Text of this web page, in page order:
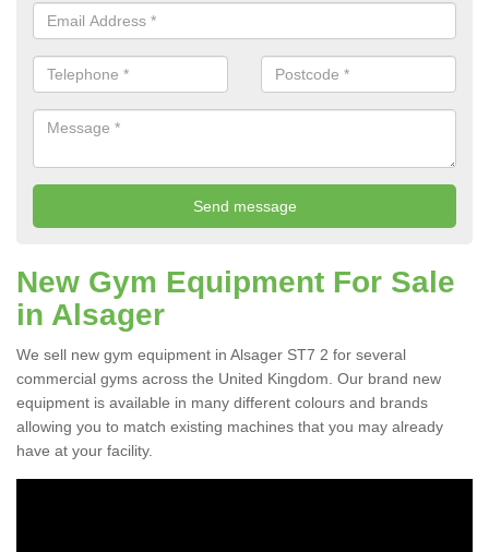
New Gym Equipment For Sale
in Alsager
We sell new gym equipment in Alsager ST7 2 for several
commercial gyms across the United Kingdom. Our brand new
equipment is available in many different colours and brands
allowing you to match existing machines that you may already
have at your facility.